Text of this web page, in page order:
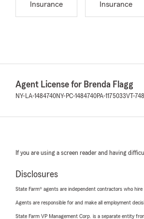
Insurance
Insurance
Agent License for Brenda Flagg
NY-LA-1484740NY-PC-1484740PA-1175033VT-
If you are using a screen reader and having
Disclosures
State Farm® agents are independent contractors who hire
Agents are responsible for and make all employment
State Farm VP Management Corp. is a separate entity